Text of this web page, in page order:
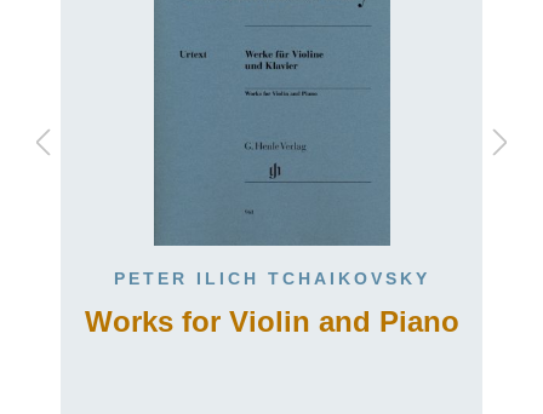
PETER ILICH TCHAIKOVSKY
Works for Violin and Piano